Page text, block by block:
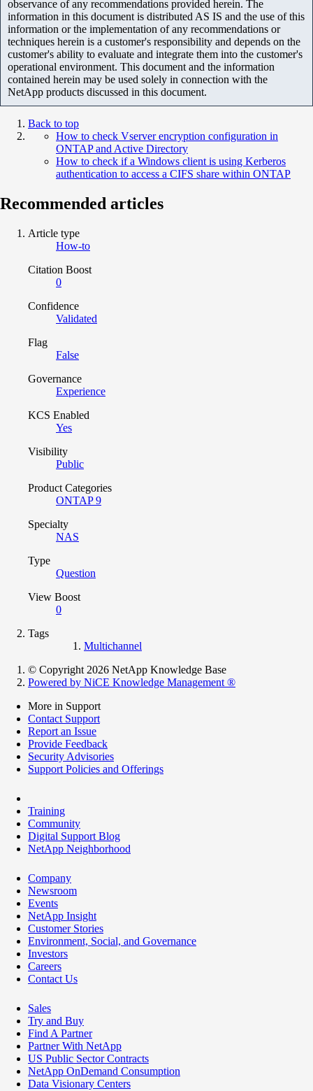
observance of any recommendations provided herein. The
information in this document is distributed AS IS and the use of this
information or the implementation of any recommendations or
techniques herein is a customer's responsibility and depends on the
customer's ability to evaluate and integrate them into the customer's
operational environment. This document and the information
contained herein may be used solely in connection with the
NetApp products discussed in this document.
Back to top
How to check Vserver encryption configuration in
ONTAP and Active Directory
How to check if a Windows client is using Kerberos
authentication to access a CIFS share within ONTAP
Recommended articles
Article type
How-to
Citation Boost
0
Confidence
Validated
Flag
False
Governance
Experience
KCS Enabled
Yes
Visibility
Public
Product Categories
ONTAP 9
Specialty
NAS
Type
Question
View Boost
0
Tags
Multichannel
© Copyright 2026 NetApp Knowledge Base
Powered by NiCE Knowledge Management ®
More in Support
Contact Support
Report an Issue
Provide Feedback
Security Advisories
Support Policies and Offerings
Training
Community
Digital Support Blog
NetApp Neighborhood
Company
Newsroom
Events
NetApp Insight
Customer Stories
Environment, Social, and Governance
Investors
Careers
Contact Us
Sales
Try and Buy
Find A Partner
Partner With NetApp
US Public Sector Contracts
NetApp OnDemand Consumption
Data Visionary Centers